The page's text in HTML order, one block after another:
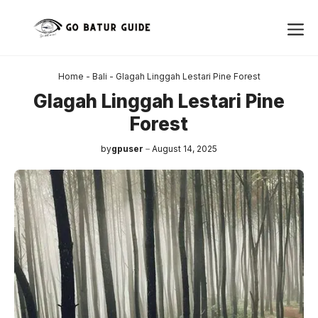
content
Home - Bali - Glagah Linggah Lestari Pine Forest
Glagah Linggah Lestari Pine
Forest
bygpuser August 14, 2025